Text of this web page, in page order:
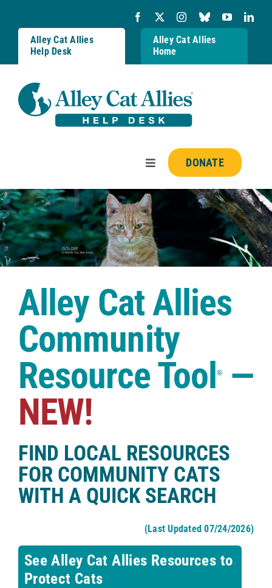
content
Alley Cat Allies
Help Desk
Alley Cat Allies
Home
Toggle
Navigation
Resources
FAQs
Shop
DONATE
Alley Cat Allies
Community
Resource Tool®—
NEW!
FIND LOCAL RESOURCES
FOR COMMUNITY CATS
WITH A QUICK SEARCH
(Last Updated 07/24/2026)
See Alley Cat Allies Resources to
Protect Cats